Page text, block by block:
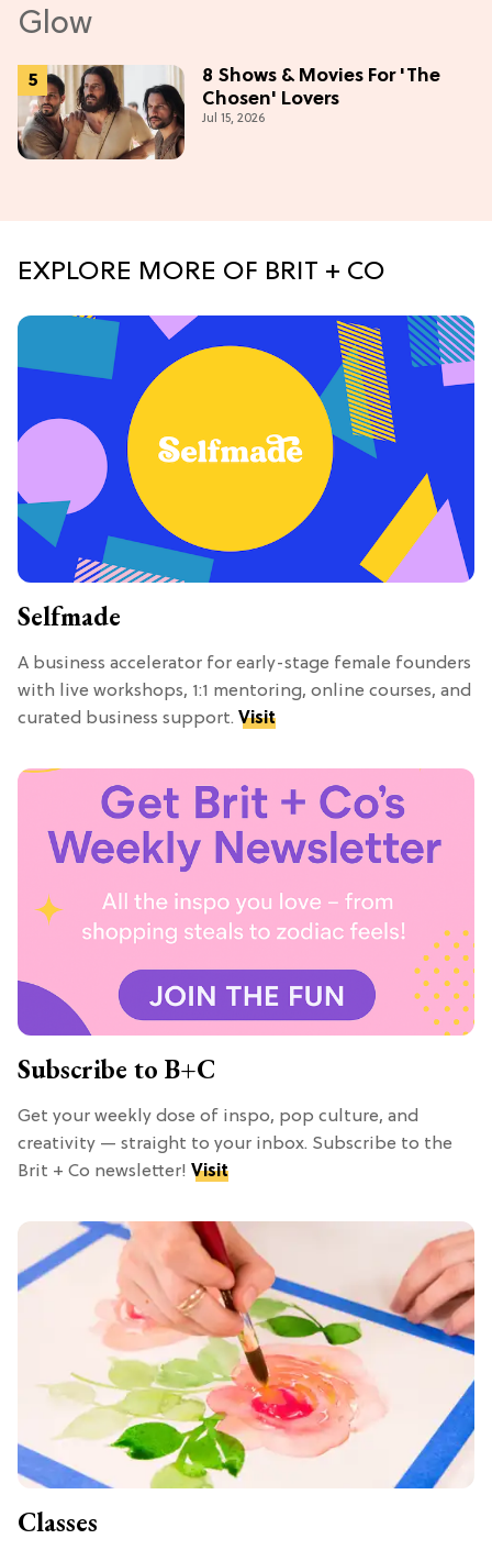
8 Shows & Movies For 'The
Chosen' Lovers
Jul 15, 2026
EXPLORE MORE OF BRIT + CO
Selfmade
A business accelerator for early-stage female founders
with live workshops, 1:1 mentoring, online courses, and
curated business support. Visit
Subscribe to B+C
Get your weekly dose of inspo, pop culture, and
creativity — straight to your inbox. Subscribe to the
Brit + Co newsletter! Visit
Classes